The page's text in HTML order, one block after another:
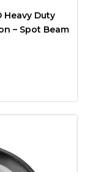
Heavy Duty
– Spot Beam